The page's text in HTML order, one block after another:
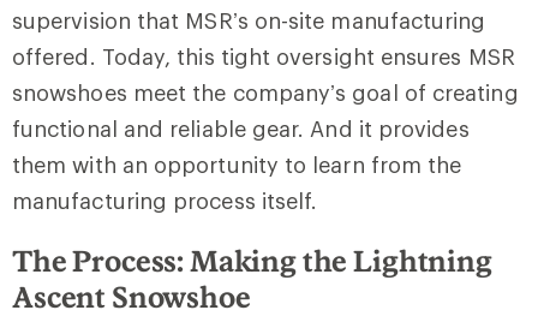
supervision that MSR’s on-site manufacturing
offered. Today, this tight oversight ensures MSR
snowshoes meet the company’s goal of creating
functional and reliable gear. And it provides
them with an opportunity to learn from the
manufacturing process itself.
The Process: Making the Lightning
Ascent Snowshoe